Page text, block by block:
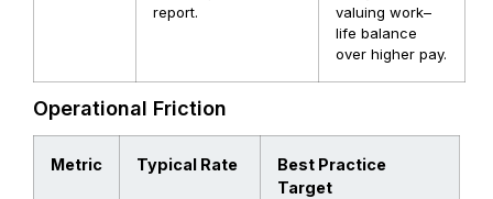
report.
valuing work–
life balance
over higher pay.
Operational Friction
Metric Typical Rate
Best Practice
Target